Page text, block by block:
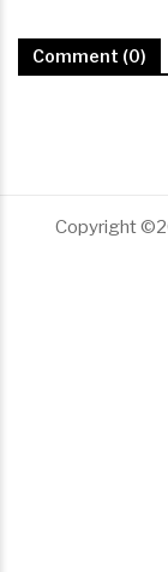
Comment (0)
Copyright